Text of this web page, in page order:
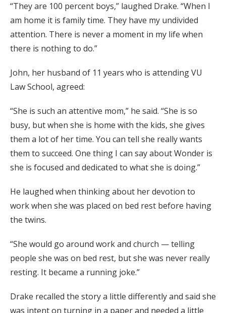
“They are 100 percent boys,” laughed Drake. “When I
am home it is family time. They have my undivided
attention. There is never a moment in my life when
there is nothing to do.”
John, her husband of 11 years who is attending VU
Law School, agreed:
“She is such an attentive mom,” he said. “She is so
busy, but when she is home with the kids, she gives
them a lot of her time. You can tell she really wants
them to succeed. One thing I can say about Wonder is
she is focused and dedicated to what she is doing.”
He laughed when thinking about her devotion to
work when she was placed on bed rest before having
the twins.
“She would go around work and church — telling
people she was on bed rest, but she was never really
resting. It became a running joke.”
Drake recalled the story a little differently and said she
was intent on turning in a paper and needed a little